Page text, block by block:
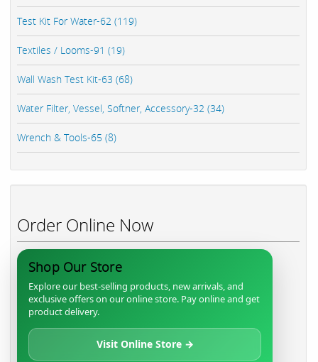
Test Kit For Water-62 (119)
Textiles / Looms-91 (19)
Wall Wash Test Kit-63 (68)
Water Filter, Vessel, Softner, Accessory-32 (34)
Wrench & Tools-65 (8)
Order Online Now
Shop Our Store
Explore our best-selling products, new arrivals, and
exclusive offers on our online store. Pay online and get
product delivery.
Visit Online Store →